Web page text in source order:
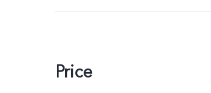
Price